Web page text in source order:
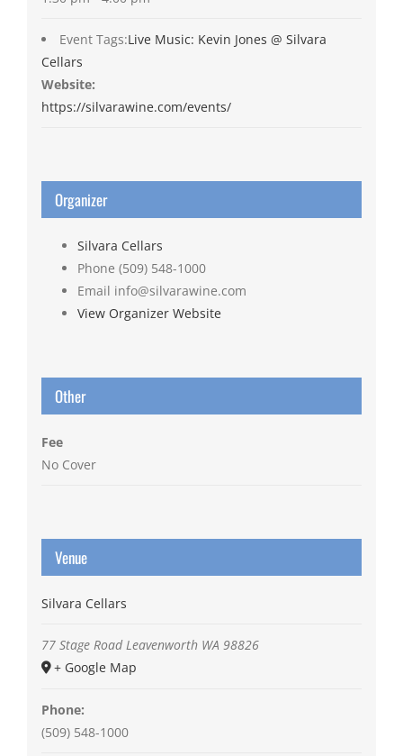
Event Tags:Live Music: Kevin Jones @ Silvara
Cellars
Website:
https://silvarawine.com/events/
Organizer
Silvara Cellars
Phone (509) 548-1000
Email info@silvarawine.com
View Organizer Website
Other
Fee
No Cover
Venue
Silvara Cellars
77 Stage Road Leavenworth WA 98826
+ Google Map
Phone:
(509) 548-1000